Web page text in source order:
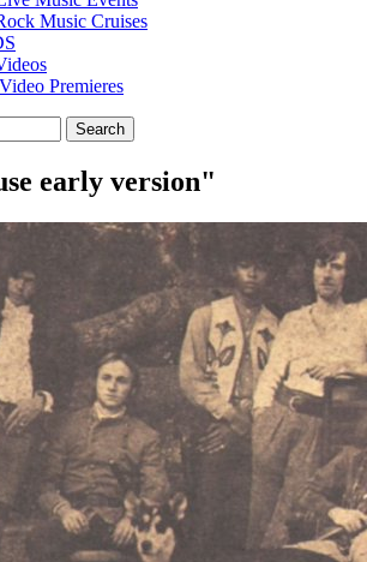
Music Cruises
Premieres
early version"